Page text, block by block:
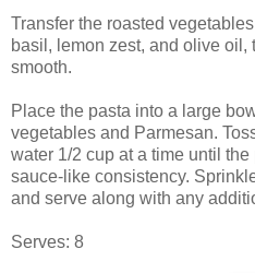
Transfer the roasted
basil, lemon zest, and olive
smooth.
Place the pasta into a large
vegetables and Parmesan.
water 1/2 cup at a time until
sauce-like consistency.
and serve along with any
Serves: 8